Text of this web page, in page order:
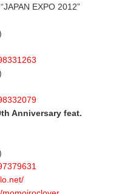
EXPO 2012”
Anniversary feat.